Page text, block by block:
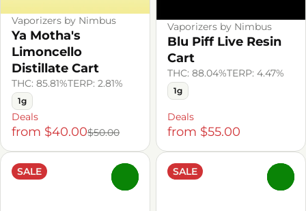
Vaporizers by Nimbus
Ya Motha's
Limoncello
Distillate Cart
THC: 85.81%TERP: 2.81%
1g
Deals
from $40.00$50.00
Vaporizers by Nimbus
Blu Piff Live Resin
Cart
THC: 88.04%TERP: 4.47%
1g
Deals
from $55.00
SALE SALE